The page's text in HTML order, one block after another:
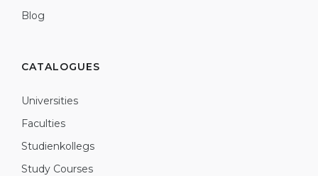
Blog
CATALOGUES
Universities
Faculties
Studienkollegs
Study Courses